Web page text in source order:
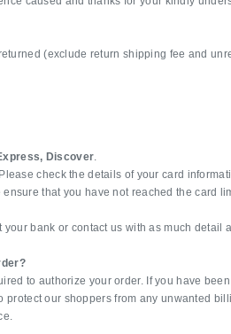
(exclude return shipping fee and
Discover.
check the details of your card
that you have not reached the card
bank or contact us with as much
to authorize your order. If you have
our shoppers from any unwanted